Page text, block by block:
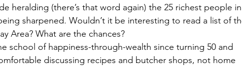
heralding (there’s that word again) the 25 richest people in
sharpened. Wouldn’t it be interesting to read a list of
Area? What are the chances?
school of happiness-through-wealth since turning 50 and
discussing recipes and butcher shops, not home